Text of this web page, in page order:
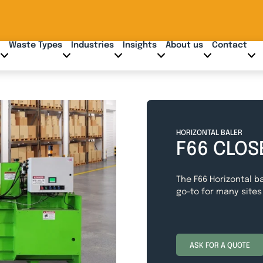
Waste Types Industries Insights About us Contact
HORIZONTAL BALER
F66
The F66 Horizontal
go-to for many
ASK FOR A QUOTE